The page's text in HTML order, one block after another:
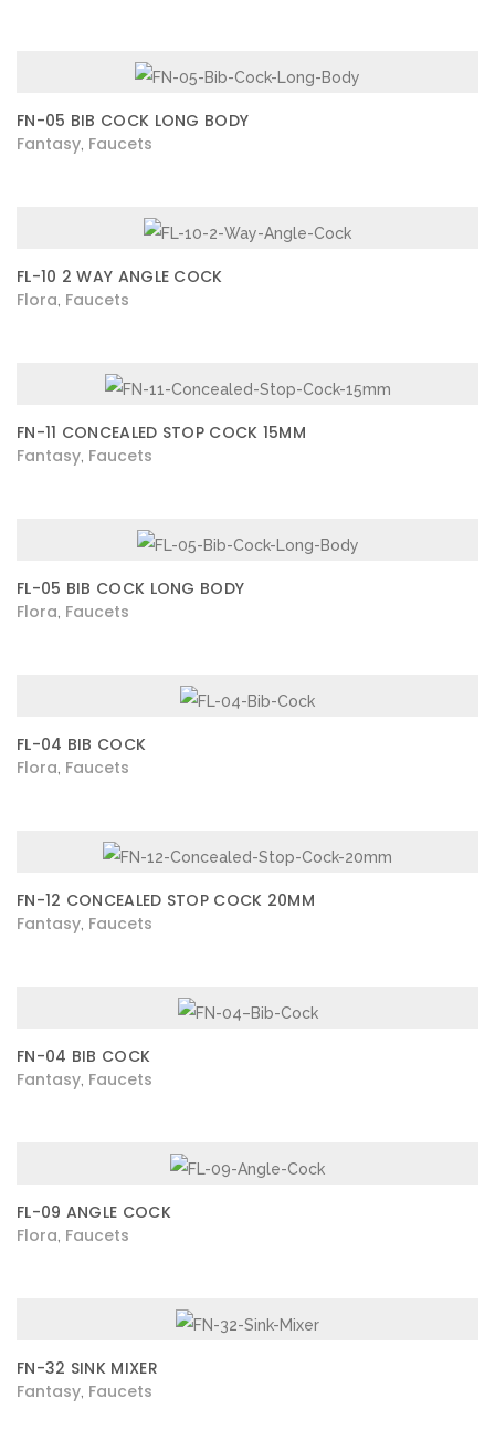
FN-05 BIB COCK LONG BODY
Fantasy Faucets
FL-10 2 WAY ANGLE COCK
Flora Faucets
FN-11 CONCEALED STOP COCK 15MM
Fantasy Faucets
FL-05 BIB COCK LONG BODY
Flora Faucets
FL-04 BIB COCK
Flora Faucets
FN-12 CONCEALED STOP COCK 20MM
Fantasy Faucets
FN-04 BIB COCK
Fantasy Faucets
FL-09 ANGLE COCK
Flora Faucets
FN-32 SINK MIXER
Fantasy Faucets